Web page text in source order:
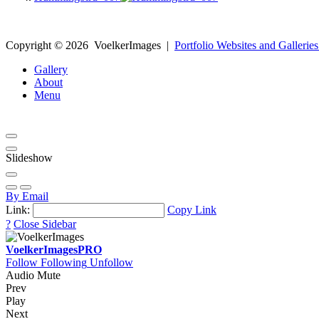
Copyright © 2026 VoelkerImages | Portfolio Websites and
Gallery
About
Menu
Slideshow
By Email
Link:
Copy Link
? Close Sidebar
VoelkerImagesPRO
Follow Following Unfollow
Audio Mute
Prev
Play
Next